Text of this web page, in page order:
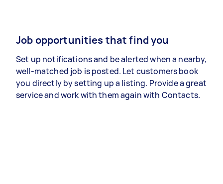
Job opportunities that find you
Set up notifications and be alerted when a nearby,
well-matched job is posted. Let customers book
you directly by setting up a listing. Provide a great
service and work with them again with Contacts.